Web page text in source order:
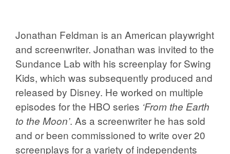
Jonathan Feldman is an American playwright
and screenwriter. Jonathan was invited to the
Sundance Lab with his screenplay for Swing
Kids, which was subsequently produced and
released by Disney. He worked on multiple
episodes for the HBO series ‘From the Earth
to the Moon’. As a screenwriter he has sold
and or been commissioned to write over 20
screenplays for a variety of independents